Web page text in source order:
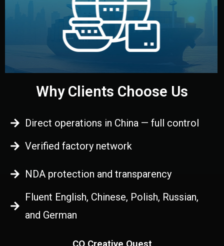
Logistics & Delivery
We manage transport from factory to your warehouse
Why Clients Choose Us
Direct operations in China — full control
Verified factory network
NDA protection and transparency
Fluent English, Chinese, Polish, Russian,
and German